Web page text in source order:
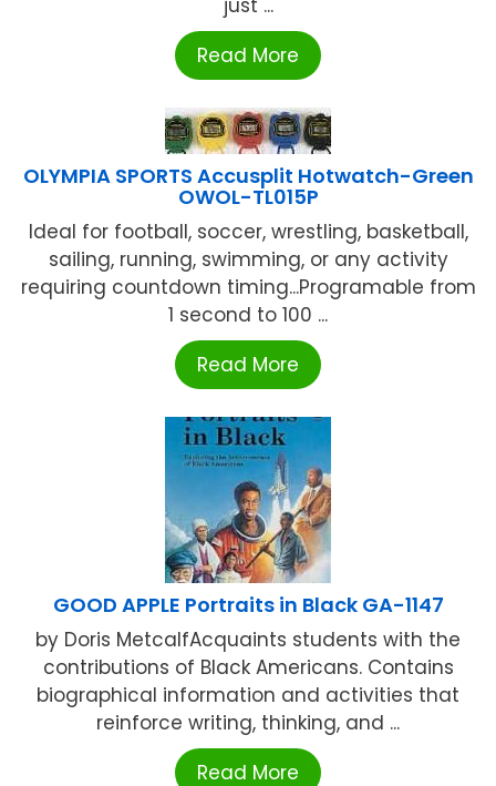
just ...
Read More
OLYMPIA SPORTS Accusplit Hotwatch-Green
OWOL-TL015P
Ideal for football, soccer, wrestling, basketball,
sailing, running, swimming, or any activity
requiring countdown timing...Programable from
1 second to 100 ...
Read More
GOOD APPLE Portraits in Black GA-1147
by Doris MetcalfAcquaints students with the
contributions of Black Americans. Contains
biographical information and activities that
reinforce writing, thinking, and ...
Read More